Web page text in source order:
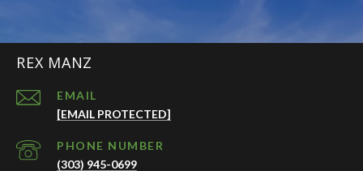
REX MANZ
EMAIL
[EMAIL PROTECTED]
PHONE NUMBER
(303) 945-0699